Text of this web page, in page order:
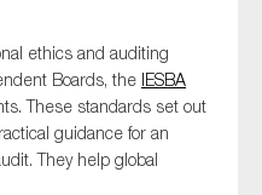
ethics and auditing
Boards, the IESBA
These standards set out
guidance for an
They help global